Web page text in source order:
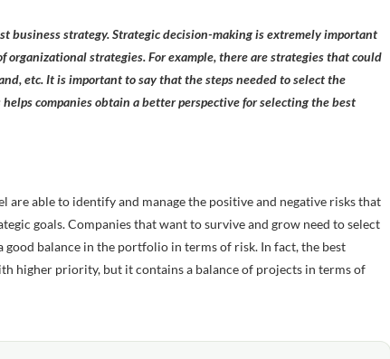
business strategy. Strategic decision-making is extremely important
strategies. For example, there are strategies that could
etc. It is important to say that the steps needed to select the
companies obtain a better perspective for selecting the best
are able to identify and manage the positive and negative risks that
goals. Companies that want to survive and grow need to select
good balance in the portfolio in terms of risk. In fact, the best
higher priority, but it contains a balance of projects in terms of